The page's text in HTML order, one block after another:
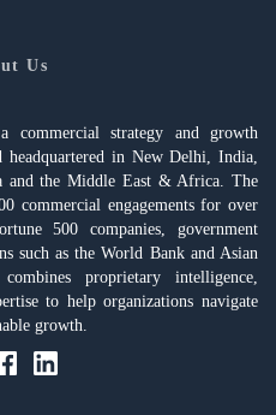
Us
commercial strategy and growth
in New Delhi, India,
and the Middle East & Africa. The
commercial engagements for over
500 companies, government
such as the World Bank and Asian
proprietary intelligence,
to help organizations navigate
growth.